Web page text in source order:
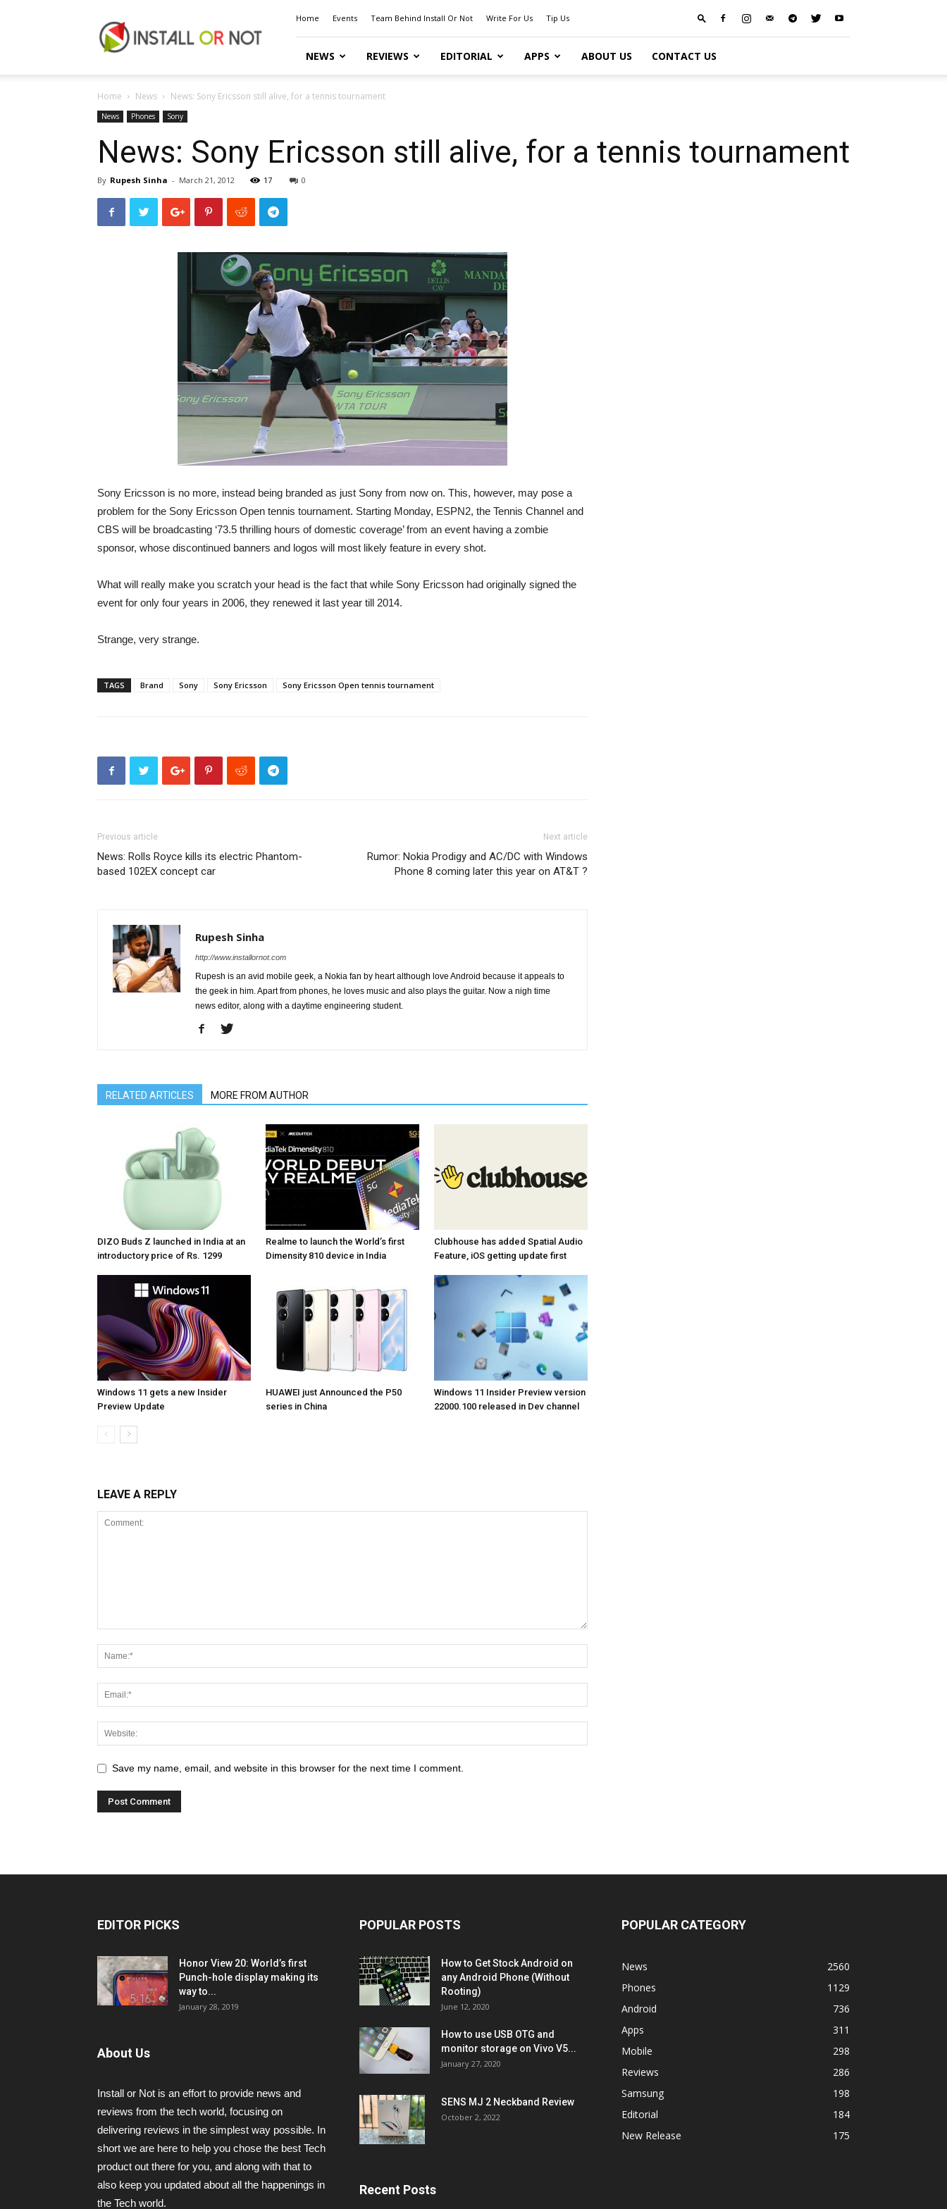
or
Not
Home Events Team Behind Install Or Not Write For Us Tip Us
NEWS REVIEWS EDITORIAL APPS ABOUT US CONTACT US
Home News News: Sony Ericsson still alive, for a tennis tournament
News Phones Sony
News: Sony Ericsson still alive, for a tennis tournament
By Rupesh Sinha - March 21, 2012 17 0
Sony Ericsson is no more, instead being branded as just Sony from now on. This, however, may pose a
problem for the Sony Ericsson Open tennis tournament. Starting Monday, ESPN2, the Tennis Channel and
CBS will be broadcasting ‘73.5 thrilling hours of domestic coverage’ from an event having a zombie
sponsor, whose discontinued banners and logos will most likely feature in every shot.
What will really make you scratch your head is the fact that while Sony Ericsson had originally signed the
event for only four years in 2006, they renewed it last year till 2014.
Strange, very strange.
TAGS Brand Sony Sony Ericsson Sony Ericsson Open tennis tournament
Previous article
News: Rolls Royce kills its electric Phantom-
based 102EX concept car
Next article
Rumor: Nokia Prodigy and AC/DC with Windows
Phone 8 coming later this year on AT&T ?
Rupesh Sinha
http://www.installornot.com
Rupesh is an avid mobile geek, a Nokia fan by heart although love Android because it appeals to
the geek in him. Apart from phones, he loves music and also plays the guitar. Now a nigh time
news editor, along with a daytime engineering student.
RELATED ARTICLES MORE FROM AUTHOR
DIZO Buds Z launched in India at an
introductory price of Rs. 1299
Realme to launch the World’s first
Dimensity 810 device in India
Clubhouse has added Spatial Audio
Feature, iOS getting update first
Windows 11 gets a new Insider
Preview Update
HUAWEI just Announced the P50
series in China
Windows 11 Insider Preview version
22000.100 released in Dev channel
LEAVE A REPLY
Save my name, email, and website in this browser for the next time I comment.
EDITOR PICKS
Honor View 20: World’s first
Punch-hole display making its
way to...
January 28, 2019
About Us
Install or Not is an effort to provide news and
reviews from the tech world, focusing on
delivering reviews in the simplest way possible. In
short we are here to help you chose the best Tech
product out there for you, and along with that to
also keep you updated about all the happenings in
the Tech world.
POPULAR POSTS
How to Get Stock Android on
any Android Phone (Without
Rooting)
June 12, 2020
How to use USB OTG and
monitor storage on Vivo V5...
January 27, 2020
SENS MJ 2 Neckband Review
October 2, 2022
Recent Posts
POPULAR CATEGORY
News
2560
Phones
1129
Android
736
Apps
311
Mobile
298
Reviews
286
Samsung
198
Editorial
184
New Release
175